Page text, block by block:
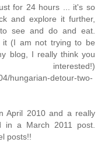
for 24 hours ... it's so
and explore it further,
see and do and eat.
it (I am not trying to be
blog, I really think you
hungarian-detour-two-
April 2010 and a really
in a March 2011 post.
posts!!